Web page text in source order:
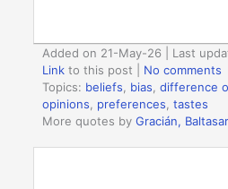
Added on 21-May-26 | Last
Link to this post
No comments
Topics: beliefs, bias,difference
opinions, preferences,tastes
More quotes byGracián, Baltasar